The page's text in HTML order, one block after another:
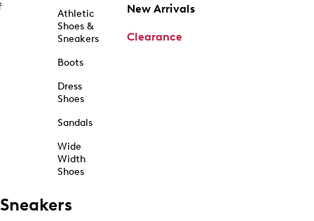
Athletic
Shoes &
Sneakers
Boots
Dress
Shoes
Sandals
Wide
Width
Shoes
New Arrivals
Clearance
Sneakers